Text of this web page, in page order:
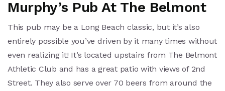
Murphy’s Pub At The Belmont
This pub may be a Long Beach classic, but it’s also
entirely possible you’ve driven by it many times without
even realizing it! It’s located upstairs from The Belmont
Athletic Club and has a great patio with views of 2nd
Street. They also serve over 70 beers from around the